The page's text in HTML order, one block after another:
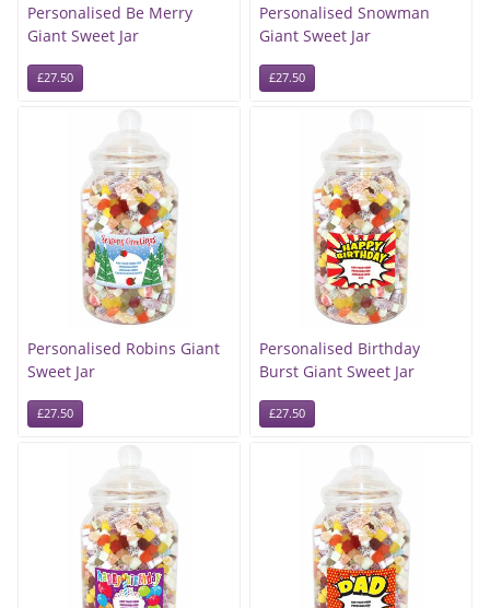
Personalised Be Merry
Giant Sweet Jar
£27.50
Personalised Snowman
Giant Sweet Jar
£27.50
Personalised Robins Giant
Sweet Jar
£27.50
Personalised Birthday
Burst Giant Sweet Jar
£27.50